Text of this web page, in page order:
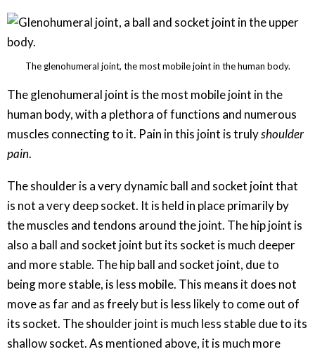
The glenohumeral joint, the most mobile joint in the human body.
The glenohumeral joint is the most mobile joint in the
human body, with a plethora of functions and numerous
muscles connecting to it. Pain in this joint is trulyshoulder
pain.
The shoulder is a very dynamic ball and socket joint that
is not a very deep socket. It is held in place primarily by
the muscles and tendons around the joint. The hip joint is
also a ball and socket joint but its socket is much deeper
and more stable. The hip ball and socket joint, due to
being more stable, is less mobile. This means it does not
move as far and as freely but is less likely to come out of
its socket. The shoulder joint is much less stable due to its
shallow socket. As mentioned above, it is much more